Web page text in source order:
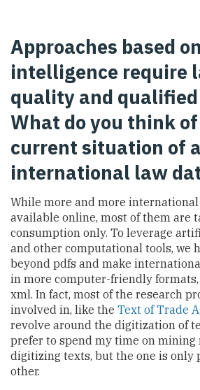
Approaches based
intelligence require
quality and
What do you think
current situation of
international law
While more and more
available online, most of them are
consumption only. To leverage
and other computational tools, we
beyond pdfs and make
in more computer-friendly
xml. In fact, most of the research
involved in, like the Text of Trade
revolve around the digitization of
prefer to spend my time on
digitizing texts, but the one is only
other.